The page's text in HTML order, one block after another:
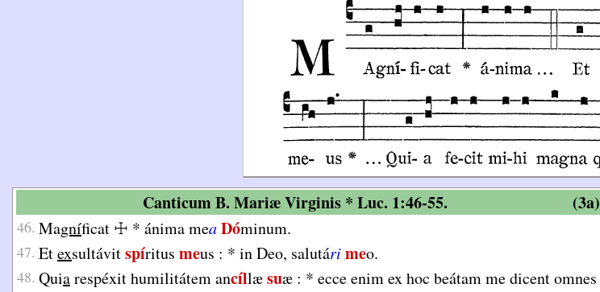
Canticum B. Mariæ Virginis * Luc. 1:46-55. (3a)
46. Magníficat ☩ * ánima meaDóminum.
47. Etexsultávitspíritus meus : * in Deo, salutárimeo.
48. Quiarespéxit humilitátem ancíllæsuæ : * ecce enim ex hoc beátam me dicent omnes